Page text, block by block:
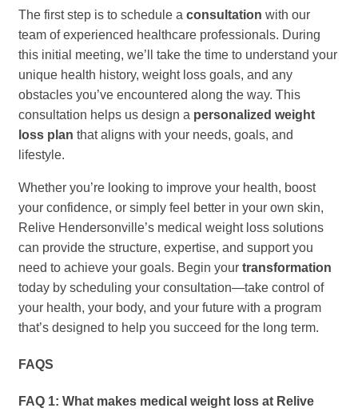
The first step is to schedule a consultation with our
team of experienced healthcare professionals. During
this initial meeting, we’ll take the time to understand your
unique health history, weight loss goals, and any
obstacles you’ve encountered along the way. This
consultation helps us design a personalized weight
loss plan that aligns with your needs, goals, and
lifestyle.
Whether you’re looking to improve your health, boost
your confidence, or simply feel better in your own skin,
Relive Hendersonville’s medical weight loss solutions
can provide the structure, expertise, and support you
need to achieve your goals. Begin your transformation
today by scheduling your consultation—take control of
your health, your body, and your future with a program
that’s designed to help you succeed for the long term.
FAQS
FAQ 1: What makes medical weight loss at Relive